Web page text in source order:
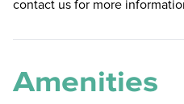
contact us for more
Amenities